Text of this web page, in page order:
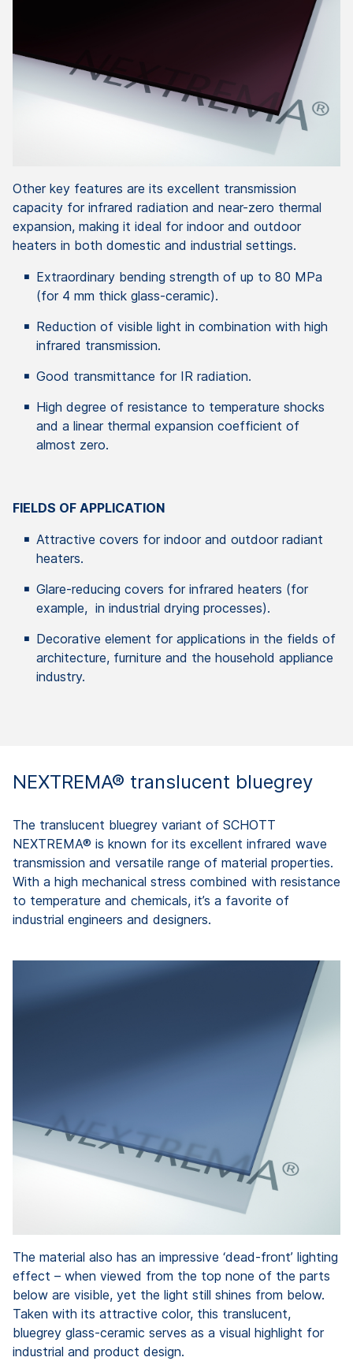
Other key features are its excellent transmission
capacity for infrared radiation and near-zero thermal
expansion, making it ideal for indoor and outdoor
heaters in both domestic and industrial settings.
Extraordinary bending strength of up to 80 MPa
(for 4 mm thick glass-ceramic).
Reduction of visible light in combination with high
infrared transmission.
Good transmittance for IR radiation.
High degree of resistance to temperature shocks
and a linear thermal expansion coefficient of
almost zero.
FIELDS OF APPLICATION
Attractive covers for indoor and outdoor radiant
heaters.
Glare-reducing covers for infrared heaters (for
example, in industrial drying processes).
Decorative element for applications in the fields of
architecture, furniture and the household appliance
industry.
NEXTREMA® translucent bluegrey
The translucent bluegrey variant of SCHOTT
NEXTREMA® is known for its excellent infrared wave
transmission and versatile range of material properties.
With a high mechanical stress combined with resistance
to temperature and chemicals, it’s a favorite of
industrial engineers and designers.
The material also has an impressive ‘dead-front’ lighting
effect – when viewed from the top none of the parts
below are visible, yet the light still shines from below.
Taken with its attractive color, this translucent,
bluegrey glass-ceramic serves as a visual highlight for
industrial and product design.